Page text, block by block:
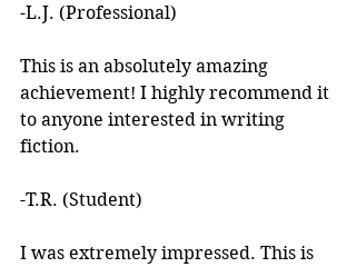
-L.J. (Professional)
This is an absolutely amazing
achievement! I highly recommend it
to anyone interested in writing
fiction.
-T.R. (Student)
I was extremely impressed. This is